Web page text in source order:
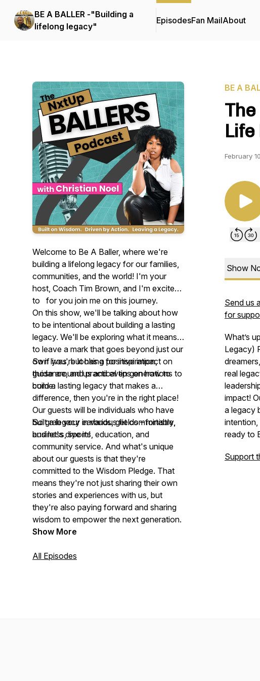
BE A BALLER -"Building a
lifelong legacy"
EpisodesFan MailAbout
Welcome to Be A Baller, where we're
building a lifelong legacy for our families,
communities, and the world! I'm your
host, Coach Tim Brown, and I'm excited
to for you join me on this journey.
On this show, we'll be talking about how
to be intentional about building a lasting
legacy. We'll be exploring what it means
to leave a mark that goes beyond just our
own lives, but has a positive impact on
those around us and even generations to
come.
Our guests will be individuals who have
built a legacy in various fields – ministry,
business, sports, education, and
community service. And what's unique
about our guests is that they're
committed to the Wisdom Pledge. That
means they're not just sharing their own
stories and experiences with us, but
they're also paying forward and sharing
wisdom to empower the next generation.
So if you're looking for inspiration,
guidance, and practical tips on how to
build a lasting legacy that makes a
difference, then you're in the right place!
So grab your earbuds, get comfortable,
and let's dive in!
Show More
All Episodes
BE A
Life
February
Show
Send us
for
What’s
Legacy)
real
impact!
a legacy
ready to
Support